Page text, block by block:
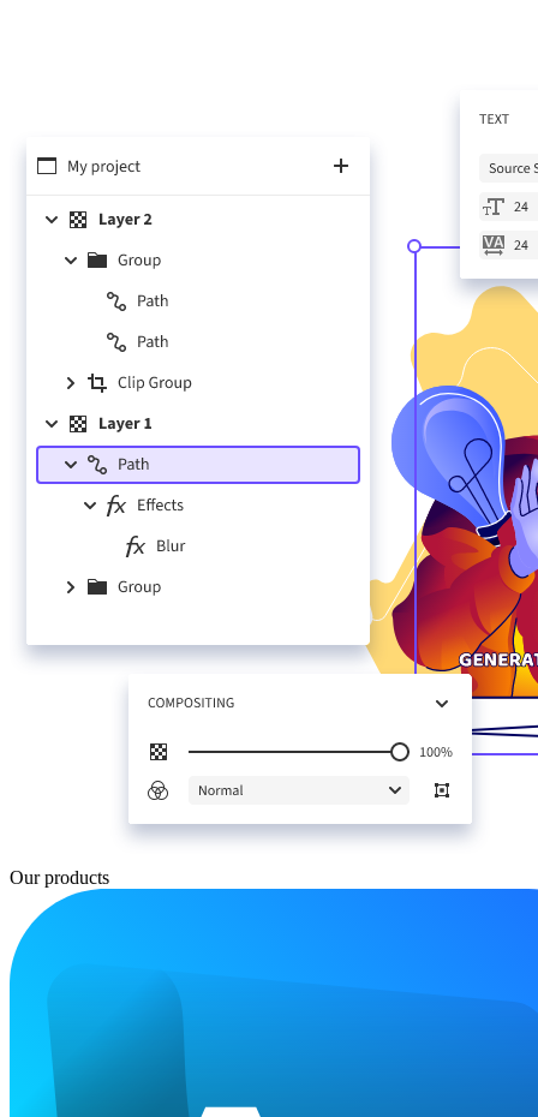
Our products